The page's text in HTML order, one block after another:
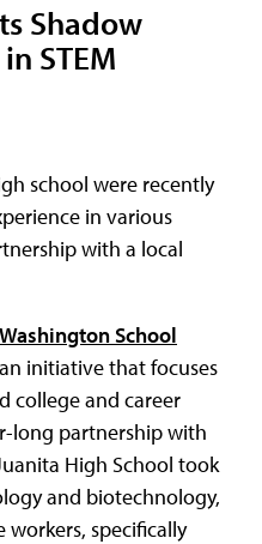
Shadow
STEM
school were recently
in various
with a local
School
initiative that focuses
college and career
long partnership with
High School took
and biotechnology,
specifically